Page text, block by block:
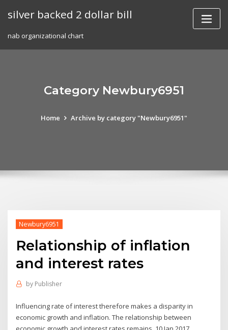
silver backed 2 dollar bill
nab organizational chart
Category Newbury6951
Home Archive by category "Newbury6951"
Newbury6951
Relationship of inflation
and interest rates
by Publisher
Influencing rate of interest therefore makes a disparity in
economic growth and inflation. The relationship between